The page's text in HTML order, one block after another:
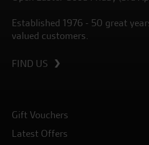
Established 1976 - 50 great
valued customers.
FIND US
Gift Vouchers
Latest Offers